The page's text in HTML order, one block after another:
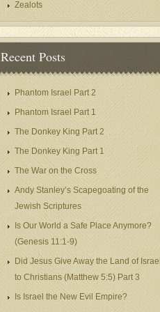
Zealots
Recent Posts
Phantom Israel Part 2
Phantom Israel Part 1
The Donkey King Part 2
The Donkey King Part 1
The War on the Cross
Andy Stanley’s Scapegoating of the
Jewish Scriptures
Is Our World a Safe Place Anymore?
(Genesis 11:1-9)
Did Jesus Give Away the Land of
to Christians (Matthew 5:5) Part 3
Is Israel the New Evil Empire?